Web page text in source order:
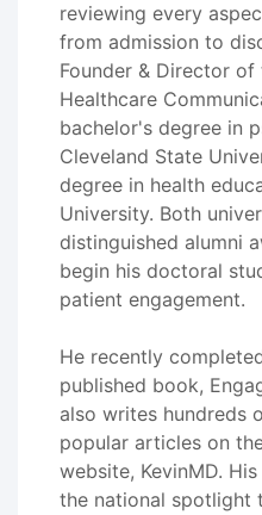
reviewing every
from admission to
Founder & Director
Healthcare
bachelor's degree in
Cleveland State
degree in health
University. Both
distinguished alumni
begin his doctoral
patient engagement.
He recently
published book,
also writes hundreds
popular articles on
website, KevinMD.
the national spotlight